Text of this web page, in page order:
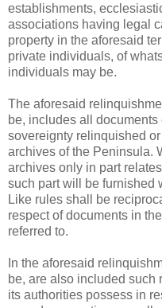
establishments,
associations having legal
property in the aforesaid
private individuals, of
individuals may be.
The aforesaid
be, includes all
sovereignty relinquished
archives of the Peninsula.
archives only in part
such part will be furnished
Like rules shall be
respect of documents in
referred to.
In the aforesaid
be, are also included such
its authorities possess in